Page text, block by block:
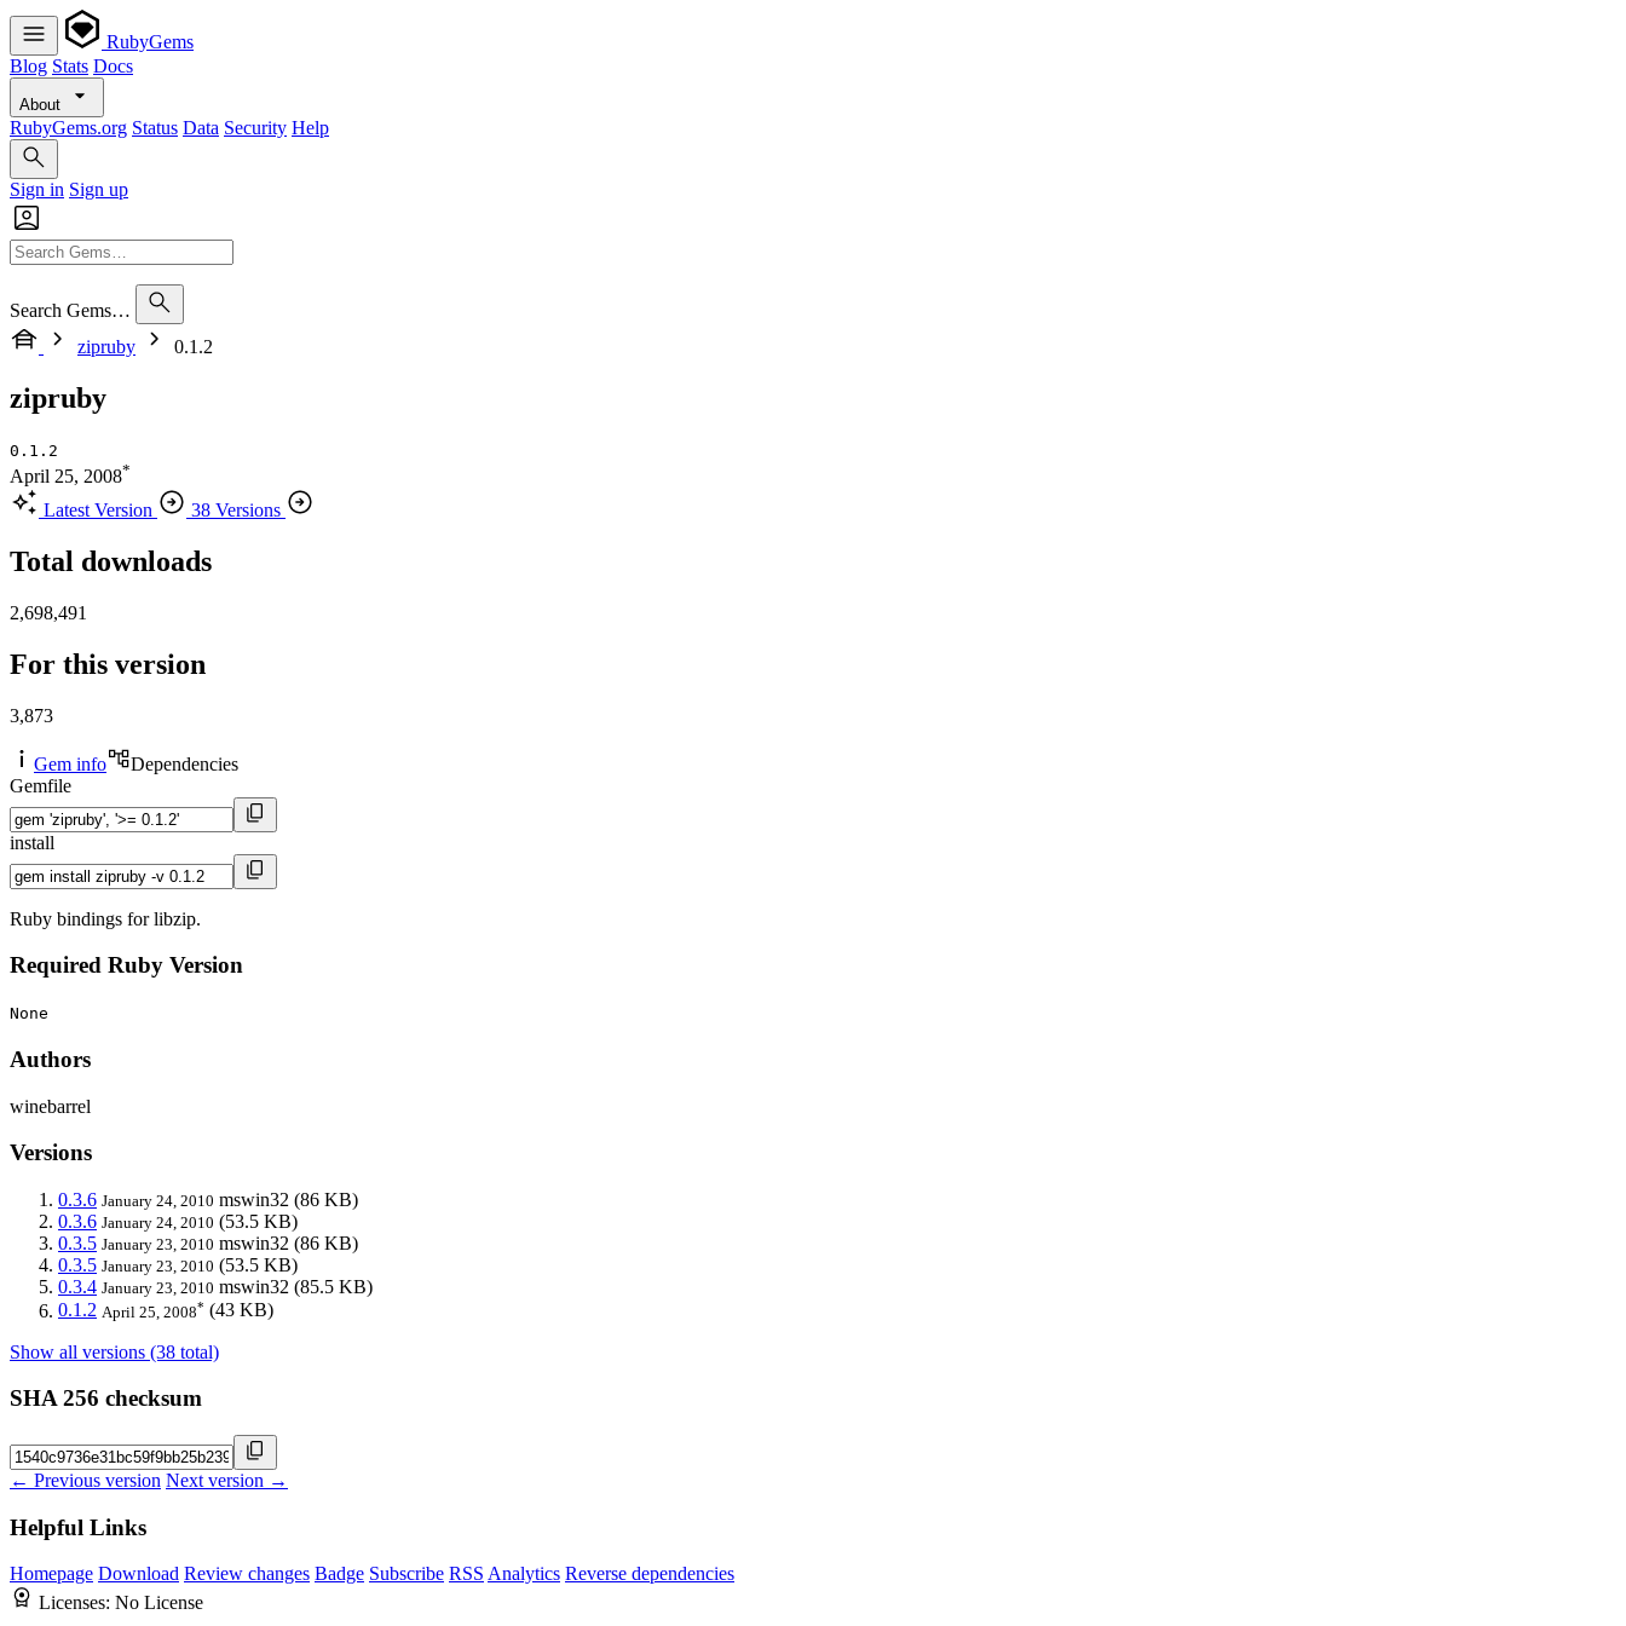
RubyGems
Blog Stats Docs
About
RubyGems.org Status Data Security Help
Sign in Sign up
Search Gems…
zipruby
0.1.2
zipruby
0.1.2
April 25, 2008*
Latest Version 38 Versions
Total downloads
2,698,491
For this version
3,873
Gem info
Dependencies
Gemfile
install
Ruby bindings for libzip.
Required Ruby Version
None
Authors
winebarrel
Versions
0.3.6 January 24, 2010 mswin32 (86 KB)
0.3.6 January 24, 2010 (53.5 KB)
0.3.5 January 23, 2010 mswin32 (86 KB)
0.3.5 January 23, 2010 (53.5 KB)
0.3.4 January 23, 2010 mswin32 (85.5 KB)
0.1.2 April 25, 2008* (43 KB)
Show all versions (38 total)
SHA 256 checksum
← Previous version Next version →
Helpful Links
Homepage Download Review changes Badge Subscribe RSS Analytics Reverse dependencies
Licenses: No License